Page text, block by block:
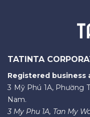
TATINTA
Registered business
3 Mỹ Phú 1A, Phường
Nam.
3 My Phu 1A, Tan My